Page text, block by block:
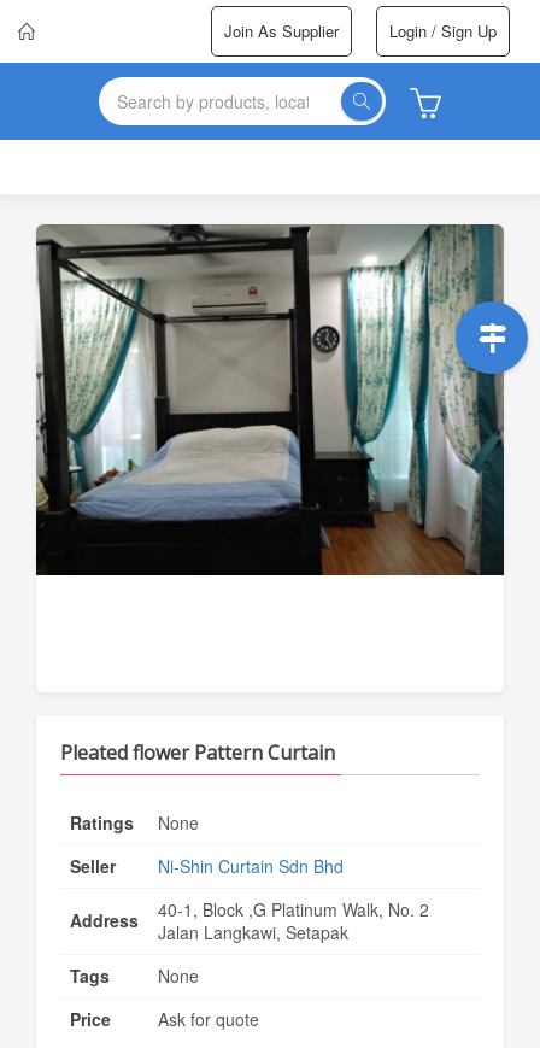
Join As Supplier Login / Sign Up
Pleated flower Pattern Curtain
Ratings
None
Seller
Ni-Shin Curtain Sdn Bhd
Address
40-1, Block ,G Platinum Walk, No. 2
Jalan Langkawi, Setapak
Tags
None
Price
Ask for quote